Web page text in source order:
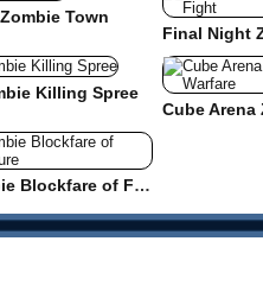
Zombie Town
Killing Spree
Zombie Blockfare of Future